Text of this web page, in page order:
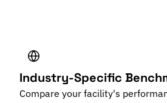
Industry-Specific
Compare your facility's